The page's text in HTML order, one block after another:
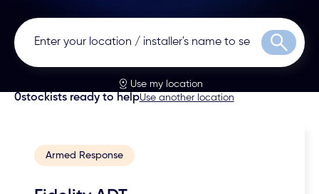
Search
Use my location
0stockists ready to helpUse another location
Armed Response